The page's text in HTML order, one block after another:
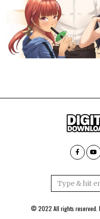
© 2022 All rights reserved.